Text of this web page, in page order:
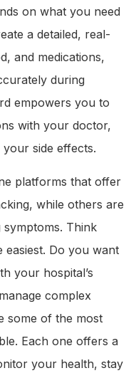
on what you need
a detailed, real-
and medications,
during
empowers you to
with your doctor,
side effects.
platforms that offer
while others are
Think
Do you want
your hospital’s
complex
some of the most
Each one offers a
your health, stay